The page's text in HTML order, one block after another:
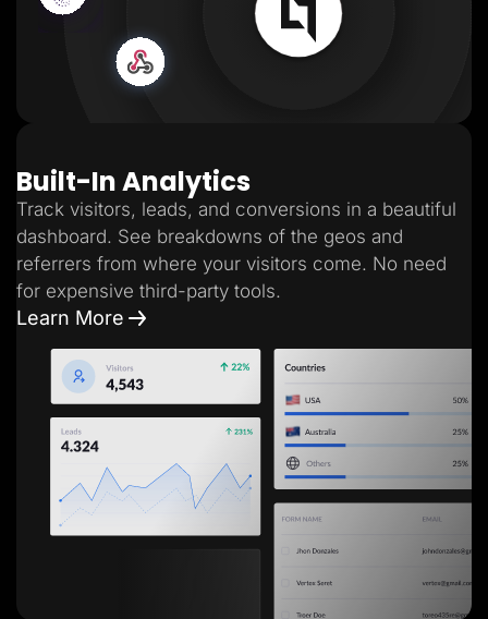
Built-In Analytics
Track visitors, leads, and conversions in a beautiful
dashboard. See breakdowns of the geos and
referrers from where your visitors come. No need
for expensive third-party tools.
Learn More